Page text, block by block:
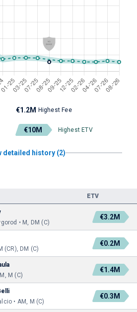
€1.2M Highest Fee
€10M Highest ETV
detailed history (2)
ETV
• M, DM (C)
€3.2M
(CR), DM (C)
€0.2M
M (C)
€1.4M
• AM, M (C)
€0.3M